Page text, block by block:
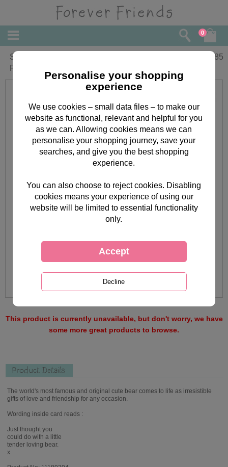
0
Sending You a Hug Vintage Forever
Friends Card
1.85
This product is currently unavailable, but don't worry, we have
some more great products to browse.
Product Details
The world's most famous and original cute bear comes to life as irresistible
gifts of love and friendship for any occasion.
Wording inside card reads :
Just thought you
could do with a little
tender loving bear.
x
Personalise your shopping
experience
We use cookies – small data files – to make our
website as functional, relevant and helpful for you
as we can. Allowing cookies means we can
personalise your shopping journey, save your
searches, and give you the best shopping
experience.
You can also choose to reject cookies. Disabling
cookies means your experience of using our
website will be limited to essential functionality
only.